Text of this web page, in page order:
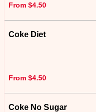
From $4.50
Coke Diet
From $4.50
Coke No Sugar